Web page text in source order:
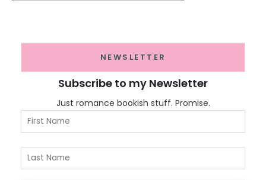
NEWSLETTER
Subscribe to my Newsletter
Just romance bookish stuff. Promise.